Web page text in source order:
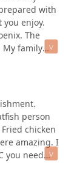
with
you enjoy.
The
My family
Fried
enough
person
chicken
amazing. I
you need
Thanks Lil